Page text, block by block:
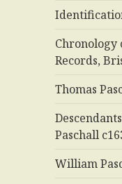
Chronology
Records,
Thomas
Paschall
William